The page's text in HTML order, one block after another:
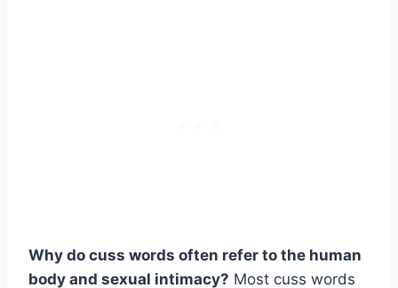
Why do cuss words often refer to the human
body and sexual intimacy? Most cuss words